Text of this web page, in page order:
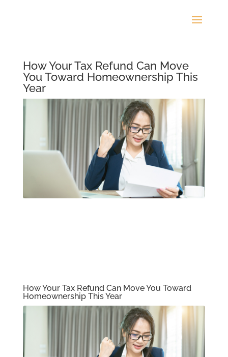
How Your Tax Refund Can Move
You Toward Homeownership This
Year
How Your Tax Refund Can Move You Toward
Homeownership This Year